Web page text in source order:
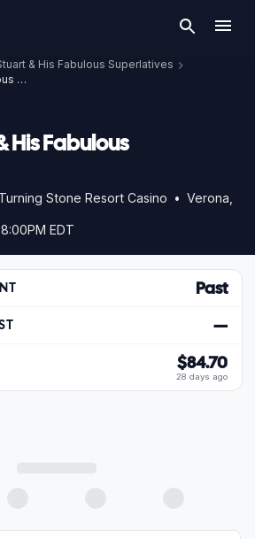
& His Fabulous Superlatives
Marty Stuart & His Fabulous Superlatives – Jul 10, 2026
His Fabulous
Stone Resort Casino • Verona,
EDT
Past
—
$84.70
28 days ago